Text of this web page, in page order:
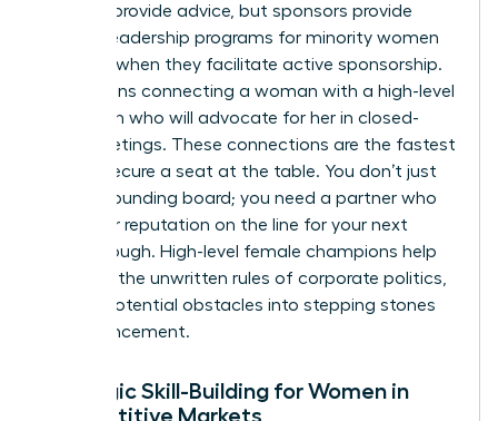
Mentors provide advice, but sponsors provide
power. Leadership programs for minority women
succeed when they facilitate active sponsorship.
This means connecting a woman with a high-level
champion who will advocate for her in closed-
door meetings. These connections are the fastest
way to secure a seat at the table. You don’t just
need a sounding board; you need a partner who
puts their reputation on the line for your next
breakthrough. High-level female champions help
navigate the unwritten rules of corporate politics,
turning potential obstacles into stepping stones
for advancement.
Strategic Skill-Building for Women in
Competitive Markets